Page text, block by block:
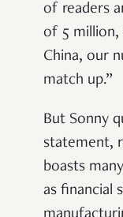
of readers
of 5 million,
China, our
match up.”
But Sonny
statement,
boasts
as financial